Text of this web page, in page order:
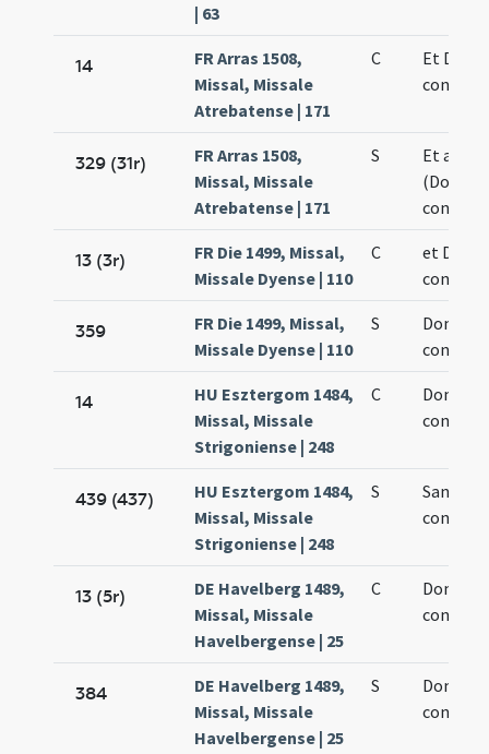
| 63
14
FR Arras 1508,
Missal, Missale
Atrebatense | 171
C
Et
329 (31r)
FR Arras 1508,
Missal, Missale
Atrebatense | 171
S
Et alia
13 (3r)
FR Die 1499, Missal,
Missale Dyense | 110
C
et
359
FR Die 1499, Missal,
Missale Dyense | 110
S
Dominici
14
HU Esztergom 1484,
Missal, Missale
Strigoniense | 248
C
Dominici
439 (437)
HU Esztergom 1484,
Missal, Missale
Strigoniense | 248
S
Sancti
13 (5r)
DE Havelberg 1489,
Missal, Missale
Havelbergense | 25
C
Dominici
384
DE Havelberg 1489,
Missal, Missale
Havelbergense | 25
S
Dominici